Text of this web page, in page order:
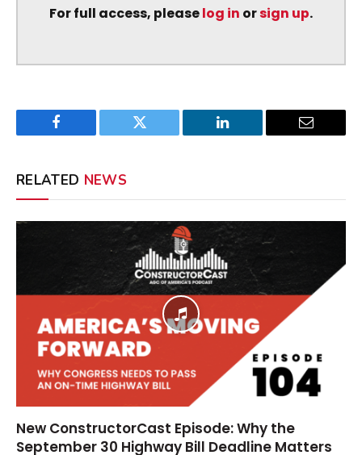
For full access, pleaselog in orsign up.
Facebook Twitter LinkedIn Email
RELATED NEWS
New ConstructorCast Episode: Why the
September 30 Highway Bill Deadline Matters